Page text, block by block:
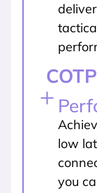
low
you